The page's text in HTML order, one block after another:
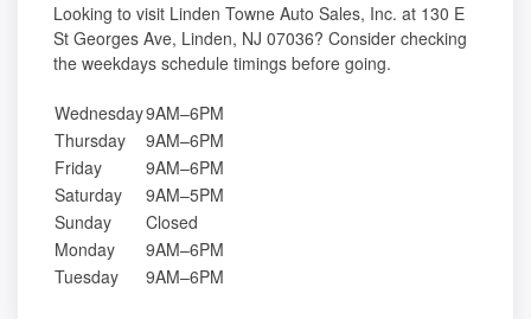
Looking to visit Linden Towne Auto Sales, Inc. at 130 E
St Georges Ave, Linden, NJ 07036? Consider checking
the weekdays schedule timings before going.
Wednesday9AM–6PM
Thursday
9AM–6PM
Friday
9AM–6PM
Saturday
9AM–5PM
Sunday
Closed
Monday
9AM–6PM
Tuesday
9AM–6PM